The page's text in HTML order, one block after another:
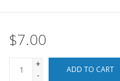
For the Pets
Blog
$7.00
+
-
ADD TO CART